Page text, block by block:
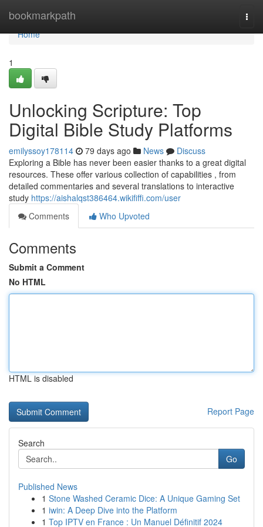
bookmarkpath
Home
Home
1
Unlocking Scripture: Top
Digital Bible Study Platforms
emilyssoy178114 79 days ago News
Discuss
Exploring a Bible has never been easier thanks to a great digital
resources. These offer various collection of capabilities , from
detailed commentaries and several translations to interactive
study https://aishalqst386464.wikififfi.com/user
Comments
Who Upvoted
Comments
Submit a Comment
No HTML
HTML is disabled
Report Page
Search
Go
Published News
1 Stone Washed Ceramic Dice: A Unique Gaming Set
1 iwin: A Deep Dive into the Platform
1 Top IPTV en France : Un Manuel Définitif 2024